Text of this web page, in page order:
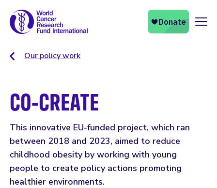
Our policy work
CO-CREATE
This innovative EU-funded project, which ran
between 2018 and 2023, aimed to reduce
childhood obesity by working with young
people to create policy actions promoting
healthier environments.